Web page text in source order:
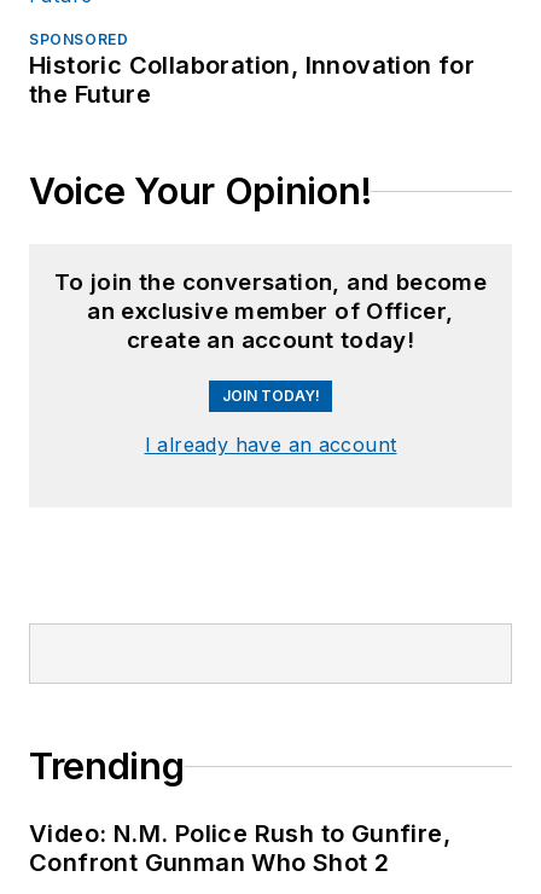
SPONSORED
Historic Collaboration, Innovation for
the Future
Voice Your Opinion!
To join the conversation, and become
an exclusive member of Officer,
create an account today!
JOIN TODAY!
I already have an account
Trending
Video: N.M. Police Rush to Gunfire,
Confront Gunman Who Shot 2